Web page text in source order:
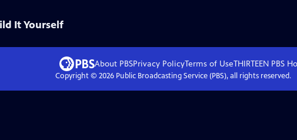
It Yourself
About PBSPrivacy PolicyTerms of UseTHIRTEEN PBS
Copyright © 2026Public Broadcasting Service (PBS), all rights reserved.